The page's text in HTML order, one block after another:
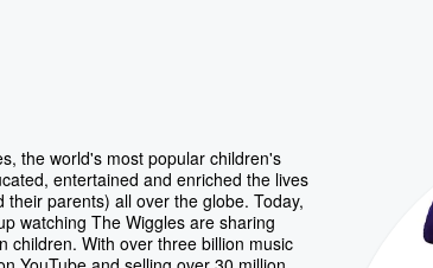
the world's most popular children's
entertained and enriched the lives
parents) all over the globe. Today,
watching The Wiggles are sharing
children. With over three billion music